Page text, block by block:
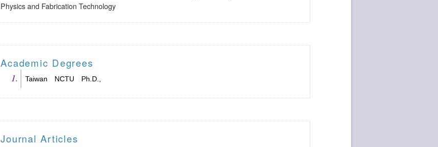
Physics and Fabrication Technology
Academic Degrees
Taiwan NCTU Ph.D.,
Journal Articles